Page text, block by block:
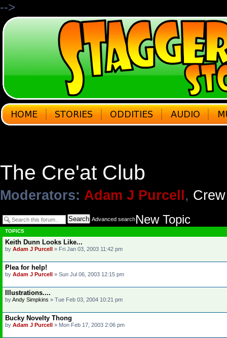
-->
The Cre'at Club
Moderators: Adam J Purcell , Crew
New Topic
Search Advanced search
TOPICS
Keith Dunn Looks Like...
by Adam J Purcell » Fri Jan 03, 2003 11:42 pm
Plea for help!
by Adam J Purcell » Sun Jul 06, 2003 12:15 pm
Illustrations....
byAndy Simpkins » Tue Feb 03, 2004 10:21 pm
Bucky Novelty Thong
by Adam J Purcell » Mon Feb 17, 2003 2:06 pm